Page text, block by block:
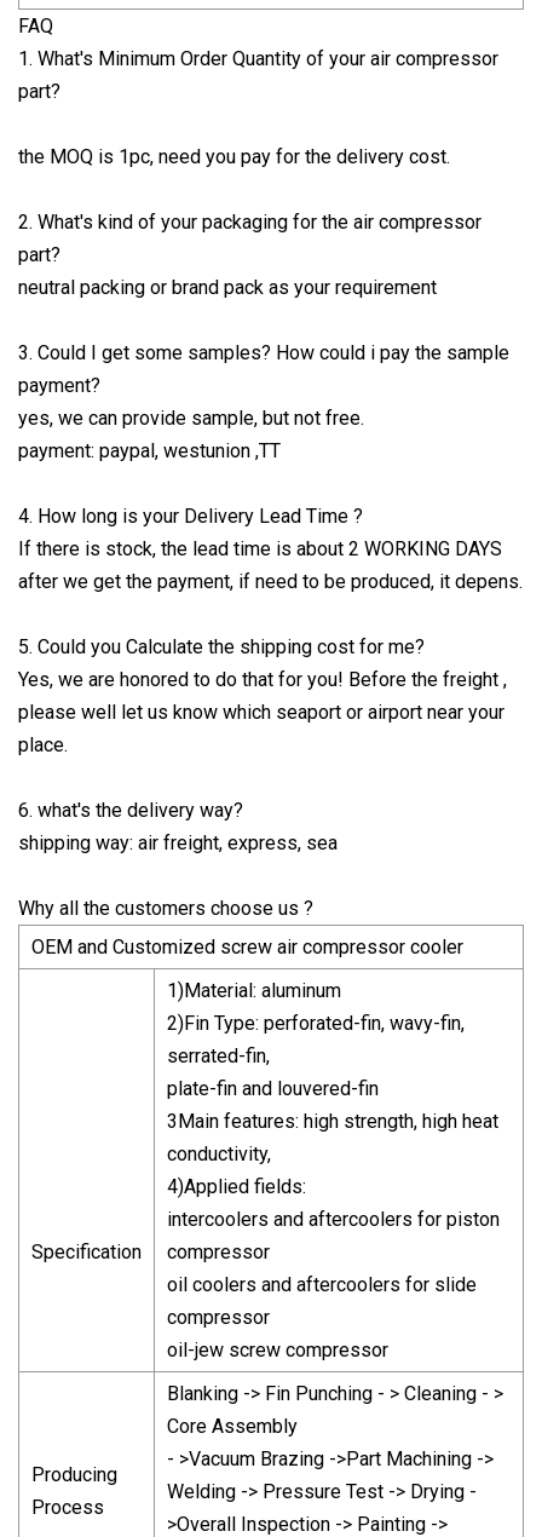
FAQ
1. What's Minimum Order Quantity of your air compressor
part?
the MOQ is 1pc, need you pay for the delivery cost.
2. What's kind of your packaging for the air compressor
part?
neutral packing or brand pack as your requirement
3. Could I get some samples? How could i pay the sample
payment?
yes, we can provide sample, but not free.
payment: paypal, westunion ,TT
4. How long is your Delivery Lead Time ?
If there is stock, the lead time is about 2 WORKING DAYS
after we get the payment, if need to be produced, it depens.
5. Could you Calculate the shipping cost for me?
Yes, we are honored to do that for you! Before the freight ,
please well let us know which seaport or airport near your
place.
6. what's the delivery way?
shipping way: air freight, express, sea
Why all the customers choose us ?
OEM and Customized screw air compressor cooler
Specification
1)Material: aluminum
2)Fin Type: perforated-fin, wavy-fin,
serrated-fin,
plate-fin and louvered-fin
3Main features: high strength, high heat
conductivity,
4)Applied fields:
intercoolers and aftercoolers for piston
compressor
oil coolers and aftercoolers for slide
compressor
oil-jew screw compressor
Producing
Process
Blanking -> Fin Punching - > Cleaning - >
Core Assembly
- >Vacuum Brazing ->Part Machining ->
Welding -> Pressure Test -> Drying -
>Overall Inspection -> Painting ->